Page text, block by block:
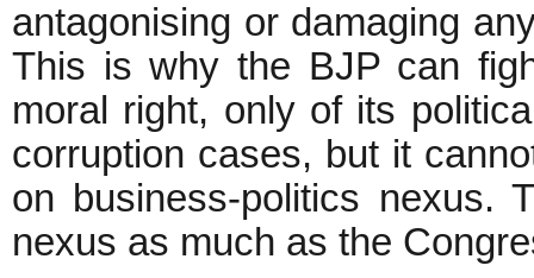
antagonising or damaging
This is why the BJP can
moral right, only of its
corruption cases, but it
on business-politics nexus.
nexus as much as the